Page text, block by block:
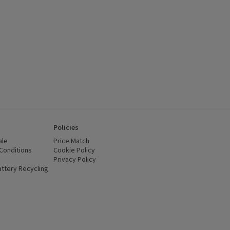
(opens in a new window)
Recycling
Policies
Price Match
Cookie Policy
Privacy Policy